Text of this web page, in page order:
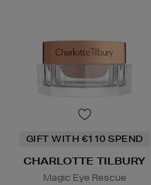
GIFT WITH €110 SPEND
CHARLOTTE TILBURY
Magic Eye Rescue